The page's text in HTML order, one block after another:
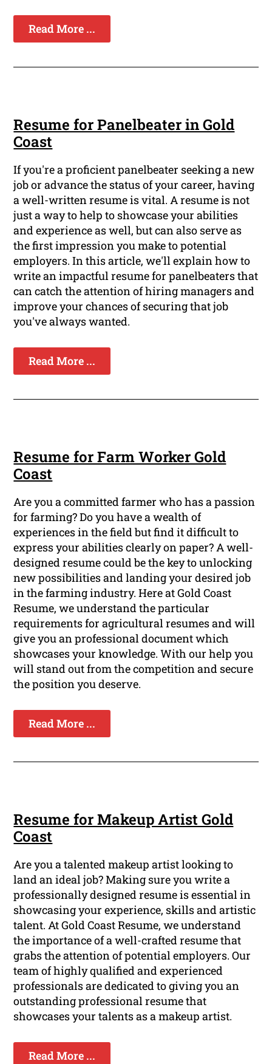
Read More ...
Resume for Panelbeater in Gold
Coast
If you're a proficient panelbeater seeking a new
job or advance the status of your career, having
a well-written resume is vital. A resume is not
just a way to help to showcase your abilities
and experience as well, but can also serve as
the first impression you make to potential
employers. In this article, we'll explain how to
write an impactful resume for panelbeaters that
can catch the attention of hiring managers and
improve your chances of securing that job
you've always wanted.
Read More ...
Resume for Farm Worker Gold
Coast
Are you a committed farmer who has a passion
for farming? Do you have a wealth of
experiences in the field but find it difficult to
express your abilities clearly on paper? A well-
designed resume could be the key to unlocking
new possibilities and landing your desired job
in the farming industry. Here at Gold Coast
Resume, we understand the particular
requirements for agricultural resumes and will
give you an professional document which
showcases your knowledge. With our help you
will stand out from the competition and secure
the position you deserve.
Read More ...
Resume for Makeup Artist Gold
Coast
Are you a talented makeup artist looking to
land an ideal job? Making sure you write a
professionally designed resume is essential in
showcasing your experience, skills and artistic
talent. At Gold Coast Resume, we understand
the importance of a well-crafted resume that
grabs the attention of potential employers. Our
team of highly qualified and experienced
professionals are dedicated to giving you an
outstanding professional resume that
showcases your talents as a makeup artist.
Read More ...